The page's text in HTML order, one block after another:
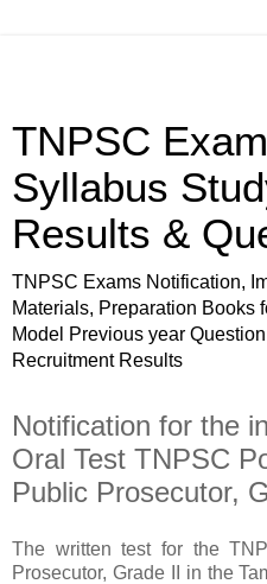
TNPSC
Syllabus
Results &
TNPSC Exams Notification,
Materials, Preparation Books
Model Previous year
Recruitment Results
Notification for the
Oral Test TNPSC
Public Prosecutor,
The written test for the
Prosecutor, Grade II in the